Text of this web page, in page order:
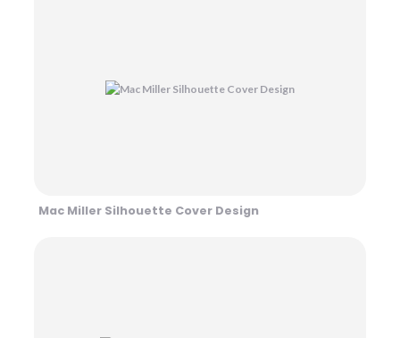
Mac Miller Silhouette Cover Design